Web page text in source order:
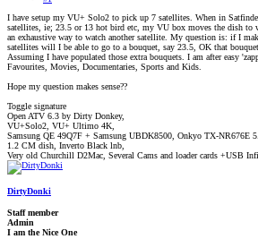
I have setup my VU+ Solo2 to pick up 7 satellites. When in
satellites, ie; 23.5 or 13 hot bird etc, my VU box moves the dish to
an exhaustive way to watch another satellite. My question is: if I
satellites will I be able to go to a bouquet, say 23.5, OK that
Assuming I have populated those extra bouquets. I am after easy
Favourites, Movies, Documentaries, Sports and Kids.
Hope my question makes sense??
Toggle signature
Open ATV 6.3 by Dirty Donkey,
VU+Solo2, VU+ Ultimo 4K,
Samsung QE 49Q7F + Samsung UBDK8500, Onkyo TX-NR676E
1.2 CM dish, Inverto Black lnb,
Very old Churchill D2Mac, Several Cams and loader cards +USB
DirtyDonki
Staff member
Admin
I am the Nice One